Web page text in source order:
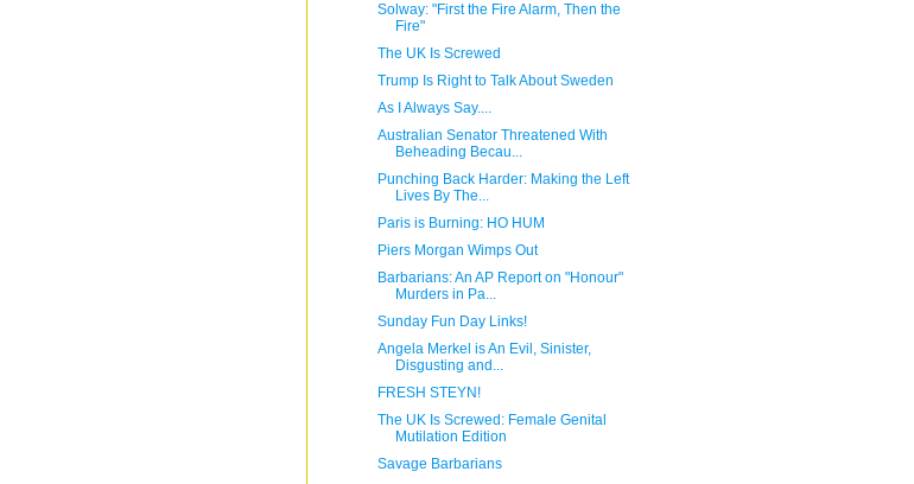
Solway: "First the Fire Alarm, Then the
Fire"
The UK Is Screwed
Trump Is Right to Talk About Sweden
As I Always Say....
Australian Senator Threatened With
Beheading Becau...
Punching Back Harder: Making the Left
Lives By The...
Paris is Burning: HO HUM
Piers Morgan Wimps Out
Barbarians: An AP Report on "Honour"
Murders in Pa...
Sunday Fun Day Links!
Angela Merkel is An Evil, Sinister,
Disgusting and...
FRESH STEYN!
The UK Is Screwed: Female Genital
Mutilation Edition
Savage Barbarians